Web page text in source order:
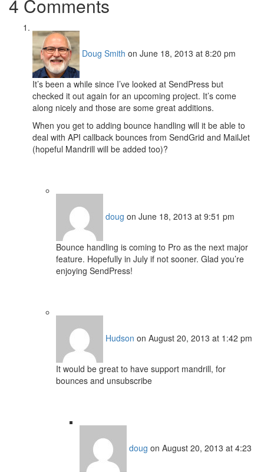
4 Comments
Doug Smith on June 18, 2013 at 8:20 pm
It’s been a while since I’ve looked at SendPress but
checked it out again for an upcoming project. It’s come
along nicely and those are some great additions.
When you get to adding bounce handling will it be able to
deal with API callback bounces from SendGrid and MailJet
(hopeful Mandrill will be added too)?
doug on June 18, 2013 at 9:51 pm
Bounce handling is coming to Pro as the next major
feature. Hopefully in July if not sooner. Glad you’re
enjoying SendPress!
Hudson on August 20, 2013 at 1:42 pm
It would be great to have support mandrill, for
bounces and unsubscribe
doug on August 20, 2013 at 4:23